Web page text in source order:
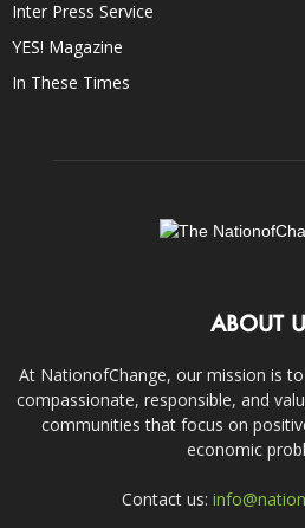
Inter Press Service
YES! Magazine
In These Times
ABOUT
At NationofChange, our mission is
compassionate, responsible, and
communities that focus on
economic
Contact us: